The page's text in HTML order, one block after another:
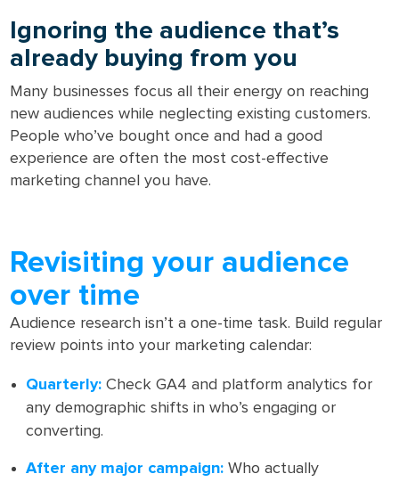
Ignoring the audience that’s
already buying from you
Many businesses focus all their energy on reaching
new audiences while neglecting existing customers.
People who’ve bought once and had a good
experience are often the most cost-effective
marketing channel you have.
Revisiting your audience
over time
Audience research isn’t a one-time task. Build regular
review points into your marketing calendar:
Quarterly: Check GA4 and platform analytics for
any demographic shifts in who’s engaging or
converting.
After any major campaign: Who actually